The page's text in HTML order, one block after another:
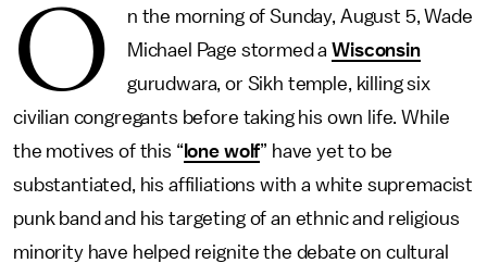
O
n the morning of Sunday, August 5, Wade
Michael Page stormed aWisconsin
gurudwara, or Sikh temple, killing six
civilian congregants before taking his own life. While
the motives of this “ lone wolf” have yet to be
substantiated, his affiliations with a white supremacist
punk band and his targeting of an ethnic and religious
minority have helped reignite the debate on cultural